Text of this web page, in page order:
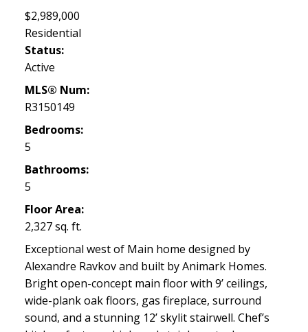
$2,989,000
Residential
Status:
Active
MLS® Num:
R3150149
Bedrooms:
5
Bathrooms:
5
Floor Area:
2,327 sq. ft.
Exceptional west of Main home designed by
Alexandre Ravkov and built by Animark Homes.
Bright open-concept main floor with 9’ ceilings,
wide-plank oak floors, gas fireplace, surround
sound, and a stunning 12’ skylit stairwell. Chef’s